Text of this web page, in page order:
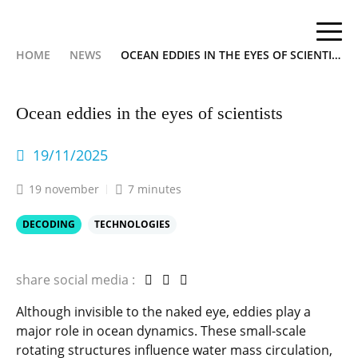
HOME NEWS OCEAN EDDIES IN THE EYES OF SCIENTISTS
Ocean eddies in the eyes of scientists
19/11/2025
19 november 7 minutes
DECODING TECHNOLOGIES
share social media :
Although invisible to the naked eye, eddies play a
major role in ocean dynamics. These small-scale
rotating structures influence water mass circulation,